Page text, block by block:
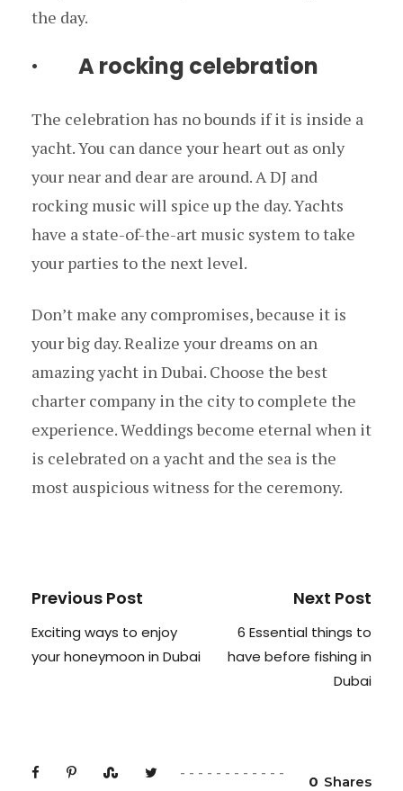
the day.
· A rocking celebration
The celebration has no bounds if it is inside a
yacht. You can dance your heart out as only
your near and dear are around. A DJ and
rocking music will spice up the day. Yachts
have a state-of-the-art music system to take
your parties to the next level.
Don’t make any compromises, because it is
your big day. Realize your dreams on an
amazing yacht in Dubai. Choose the best
charter company in the city to complete the
experience. Weddings become eternal when it
is celebrated on a yacht and the sea is the
most auspicious witness for the ceremony.
Previous Post
Exciting ways to enjoy
your honeymoon in Dubai
Next Post
6 Essential things to
have before fishing in
Dubai
0 Shares